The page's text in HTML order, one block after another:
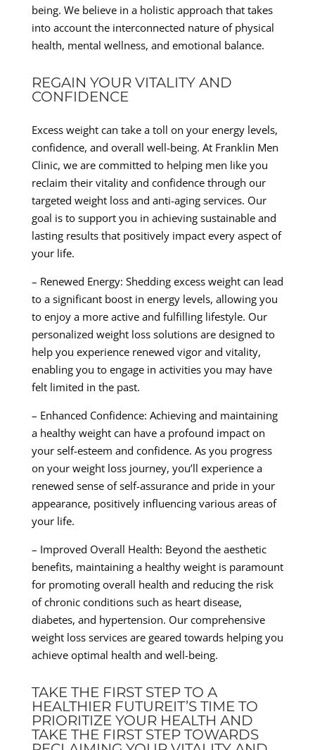
being. We believe in a holistic approach that takes
into account the interconnected nature of physical
health, mental wellness, and emotional balance.
REGAIN YOUR VITALITY AND
CONFIDENCE
Excess weight can take a toll on your energy levels,
confidence, and overall well-being. At Franklin Men
Clinic, we are committed to helping men like you
reclaim their vitality and confidence through our
targeted weight loss and anti-aging services. Our
goal is to support you in achieving sustainable and
lasting results that positively impact every aspect of
your life.
– Renewed Energy: Shedding excess weight can lead
to a significant boost in energy levels, allowing you
to enjoy a more active and fulfilling lifestyle. Our
personalized weight loss solutions are designed to
help you experience renewed vigor and vitality,
enabling you to engage in activities you may have
felt limited in the past.
– Enhanced Confidence: Achieving and maintaining
a healthy weight can have a profound impact on
your self-esteem and confidence. As you progress
on your weight loss journey, you’ll experience a
renewed sense of self-assurance and pride in your
appearance, positively influencing various areas of
your life.
– Improved Overall Health: Beyond the aesthetic
benefits, maintaining a healthy weight is paramount
for promoting overall health and reducing the risk
of chronic conditions such as heart disease,
diabetes, and hypertension. Our comprehensive
weight loss services are geared towards helping you
achieve optimal health and well-being.
TAKE THE FIRST STEP TO A
HEALTHIER FUTUREIT’S TIME TO
PRIORITIZE YOUR HEALTH AND
TAKE THE FIRST STEP TOWARDS